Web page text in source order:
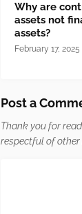
Why are
assets not
assets?
February 17, 2025
Post a
Thank you for
respectful of other